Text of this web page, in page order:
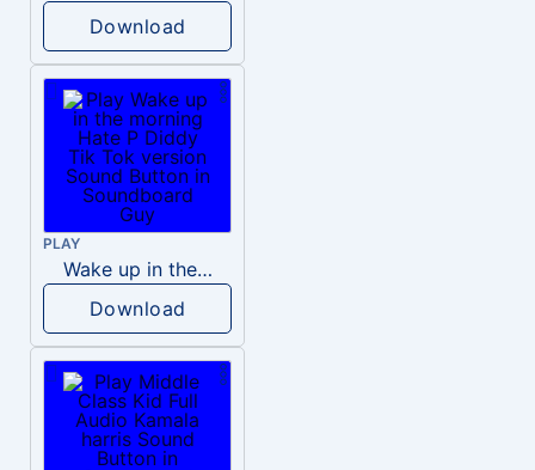
Download
PLAY
Wake up in the morning Hate P Diddy Tik Tok version
Download